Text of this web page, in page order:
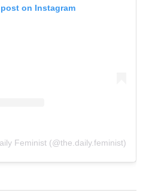
on Instagram
Feminist (@the.daily.feminist)